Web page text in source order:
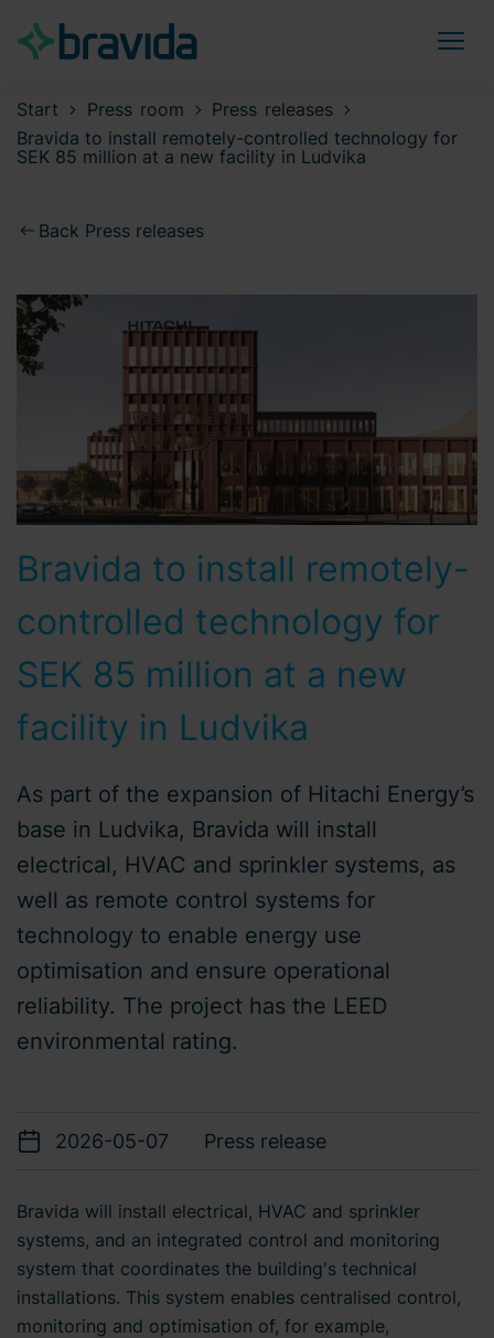
Start Press room
Press releases
Bravida to install remotely-controlled technology for
SEK 85 million at a new facility in Ludvika
Back Press releases
Bravida to install remotely-
controlled technology for
SEK 85 million at a new
facility in Ludvika
As part of the expansion of Hitachi Energy’s
base in Ludvika, Bravida will install
electrical, HVAC and sprinkler systems, as
well as remote control systems for
technology to enable energy use
optimisation and ensure operational
reliability. The project has the LEED
environmental rating.
2026-05-07 Press release
Bravida will install electrical, HVAC and sprinkler
systems, and an integrated control and monitoring
system that coordinates the building's technical
installations. This system enables centralised control,
monitoring and optimisation of, for example,